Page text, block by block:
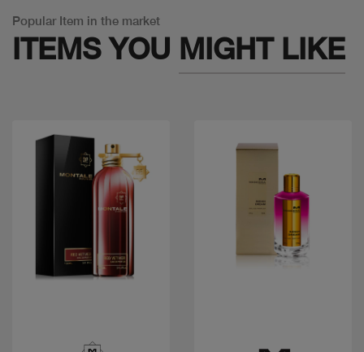
Popular Item in the market
ITEMS YOU MIGHT LIKE